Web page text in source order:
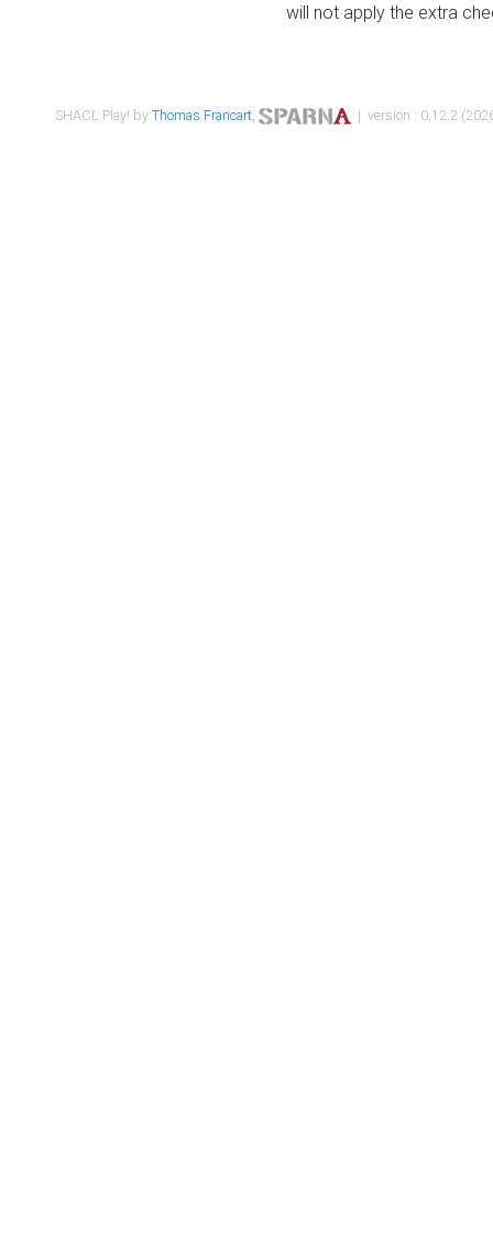
will not apply the extra
SHACL Play! byThomas Francart, | version : 0.12.2